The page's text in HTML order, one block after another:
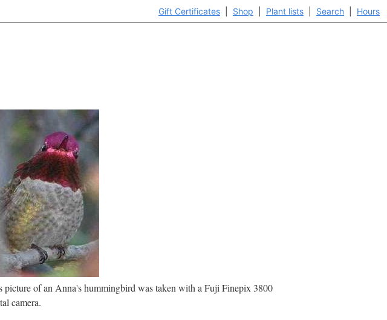
Gift Certificates Shop Plant lists Search Hours
picture of an Anna's hummingbird was taken with a Fuji Finepix 3800
camera.